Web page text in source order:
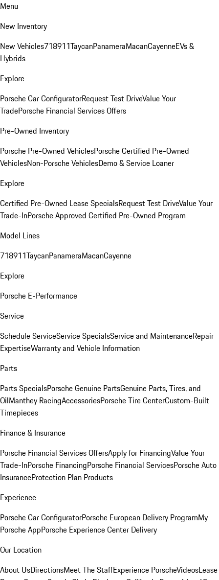
Menu
New Inventory
New Vehicles718911TaycanPanameraMacanCayenneEVs &
Hybrids
Explore
Porsche Car ConfiguratorRequest Test DriveValue Your
TradePorsche Financial Services Offers
Pre-Owned Inventory
Porsche Pre-Owned VehiclesPorsche Certified Pre-Owned
VehiclesNon-Porsche VehiclesDemo & Service Loaner
Explore
Certified Pre-Owned Lease SpecialsRequest Test DriveValue Your
Trade-InPorsche Approved Certified Pre-Owned Program
Model Lines
718911TaycanPanameraMacanCayenne
Explore
Porsche E-Performance
Service
Schedule ServiceService SpecialsService and MaintenanceRepair
ExpertiseWarranty and Vehicle Information
Parts
Parts SpecialsPorsche Genuine PartsGenuine Parts, Tires, and
OilManthey RacingAccessoriesPorsche Tire CenterCustom-Built
Timepieces
Finance & Insurance
Porsche Financial Services OffersApply for FinancingValue Your
Trade-InPorsche FinancingPorsche Financial ServicesPorsche Auto
InsuranceProtection Plan Products
Experience
Porsche Car ConfiguratorPorsche European Delivery ProgramMy
Porsche AppPorsche Experience Center Delivery
Our Location
About UsDirectionsMeet The StaffExperience PorscheVideosLease